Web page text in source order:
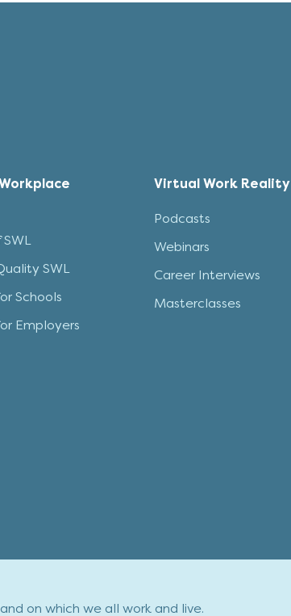
SWL
Schools
Employers
Virtual Work Reality
Podcasts
Webinars
Career Interviews
Masterclasses
on which we all work and live.